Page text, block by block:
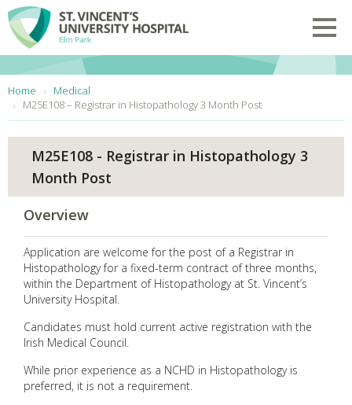
Skip to main content
Home
Medical
M25E108 – Registrar in Histopathology 3 Month Post
M25E108 - Registrar in Histopathology 3
Month Post
Overview
Application are welcome for the post of a Registrar in
Histopathology for a fixed-term contract of three months,
within the Department of Histopathology at St. Vincent’s
University Hospital.
Candidates must hold current active registration with the
Irish Medical Council.
While prior experience as a NCHD in Histopathology is
preferred, it is not a requirement.